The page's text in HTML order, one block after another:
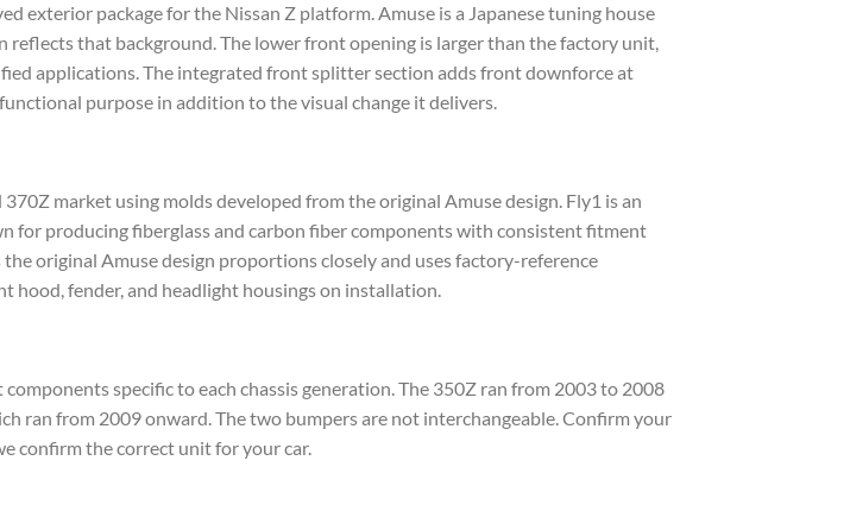
exterior package for the Nissan Z platform. Amuse is a Japanese tuning house
that background. The lower front opening is larger than the factory unit,
applications. The integrated front splitter section adds front downforce at
purpose in addition to the visual change it delivers.
market using molds developed from the original Amuse design. Fly1 is an
for producing fiberglass and carbon fiber components with consistent fitment
original Amuse design proportions closely and uses factory-reference
hood, fender, and headlight housings on installation.
specific to each chassis generation. The 350Z ran from 2003 to 2008
ran from 2009 onward. The two bumpers are not interchangeable. Confirm your
confirm the correct unit for your car.